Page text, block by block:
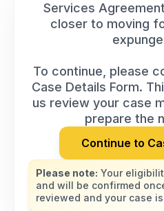
Services
closer to moving
To continue, please
Case Details Form.
us review your case
prepare the
Continue to
Please note: Your
and will be confirmed
reviewed and your case